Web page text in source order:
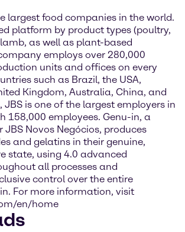
largest food companies in the world.
platform by product types (poultry,
as well as plant-based
employs over 280,000
units and offices on every
such as Brazil, the USA,
Kingdom, Australia, China, and
JBS is one of the largest employers in
158,000 employees. Genu-in, a
Novos Negócios, produces
and gelatins in their genuine,
state, using 4.0 advanced
all processes and
control over the entire
For more information, visit
en/home